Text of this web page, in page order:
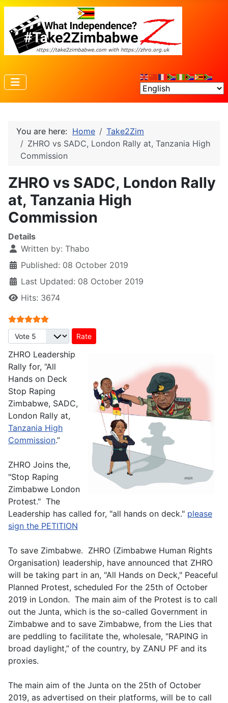
You are here: Home
Take2Zim
ZHRO vs SADC, London Rally at, Tanzania High
Commission
ZHRO vs SADC, London Rally
at, Tanzania High
Commission
Details
Written by: Thabo
Published: 08 October 2019
Last Updated: 08 October 2019
Hits: 3674
User Rating:
Please Rate
ZHRO Leadership
Rally for, “All
Hands on Deck
Stop Raping
Zimbabwe, SADC,
London Rally at,
Tanzania High
Commission.”
ZHRO Joins the,
"Stop Raping
Zimbabwe London
Protest." The
Leadership has called for, "all hands on deck." please
sign the PETITION
To save Zimbabwe. ZHRO (Zimbabwe Human Rights
Organisation) leadership, have announced that ZHRO
will be taking part in an, "All Hands on Deck," Peaceful
Planned Protest, scheduled For the 25th of October
2019 in London. The main aim of the Protest is to call
out the Junta, which is the so-called Government in
Zimbabwe and to save Zimbabwe, from the Lies that
are peddling to facilitate the, wholesale, "RAPING in
broad daylight,” of the country, by ZANU PF and its
proxies.
The main aim of the Junta on the 25th of October
2019, as advertised on their platforms, will be to call